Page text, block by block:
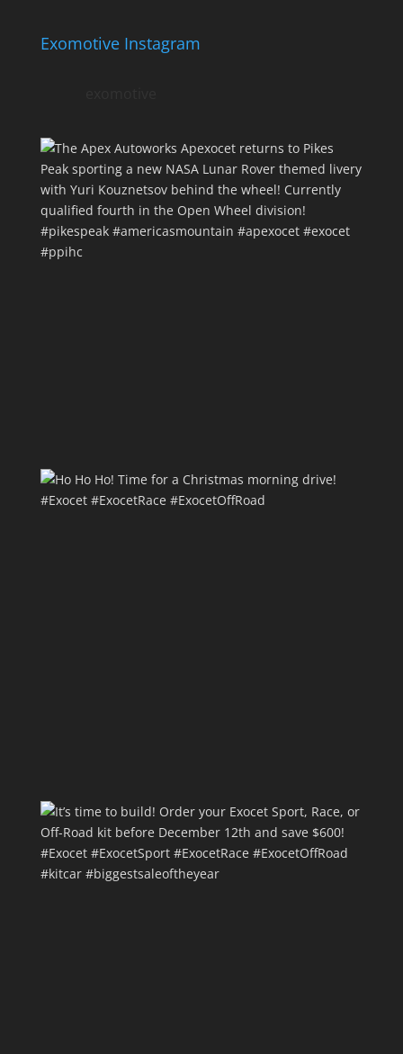
Exomotive Instagram